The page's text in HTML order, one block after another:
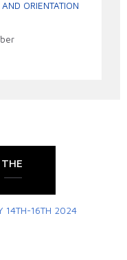
ORIENTATION
14TH-16TH 2024